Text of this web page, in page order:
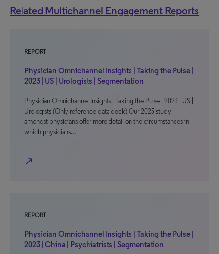
Related Multichannel Engagement Reports
REPORT
Physician Omnichannel Insights | Taking the Pulse |
2023 | US | Urologists | Segmentation
Physician Omnichannel Insights | Taking the Pulse | 2023 | US |
Urologists (Only reference data deck) Our 2023 study
amongst physicians offer more detail on the circumstances in
which physicians…
north_east
REPORT
Physician Omnichannel Insights | Taking the Pulse |
2023 | China | Psychiatrists | Segmentation